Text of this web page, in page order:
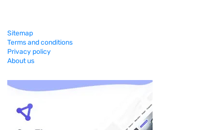
Sitemap
Terms and conditions
Privacy policy
About us